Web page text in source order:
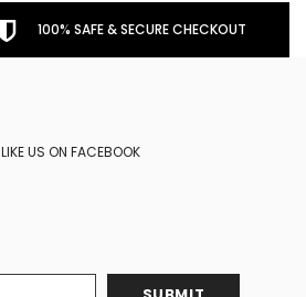
100% SAFE & SECURE CHECKOUT
LIKE US ON FACEBOOK